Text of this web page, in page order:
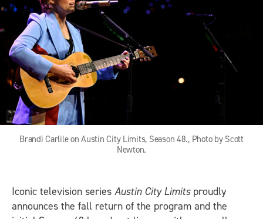
Brandi Carlile on Austin City Limits, Season 48., Photo by Scott
Newton.
Iconic television series Austin City Limitsproudly
announces the fall return of the program and the